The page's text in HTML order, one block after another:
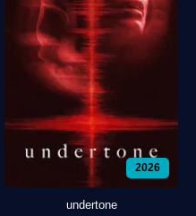
2026
undertone